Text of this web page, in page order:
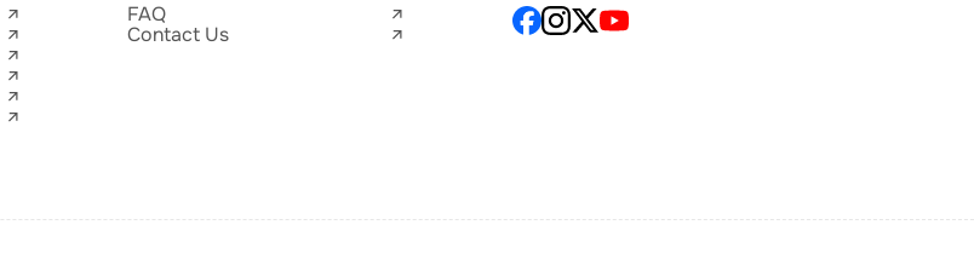
FAQ
Contact Us